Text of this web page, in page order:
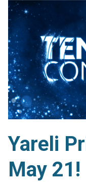
Yareli
May 21!